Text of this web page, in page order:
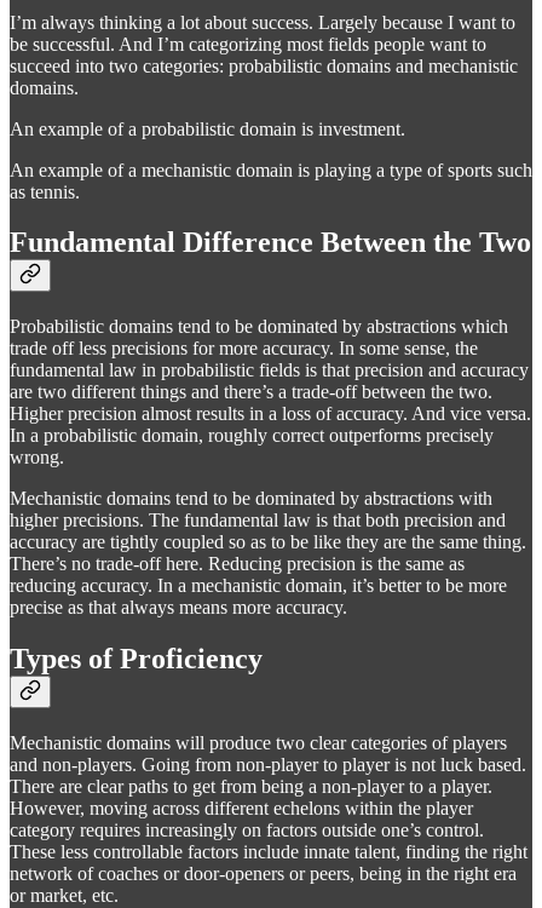
I’m always thinking a lot about success. Largely because I want to
be successful. And I’m categorizing most fields people want to
succeed into two categories: probabilistic domains and mechanistic
domains.
An example of a probabilistic domain is investment.
An example of a mechanistic domain is playing a type of sports such
as tennis.
Fundamental Difference Between the Two
Probabilistic domains tend to be dominated by abstractions which
trade off less precisions for more accuracy. In some sense, the
fundamental law in probabilistic fields is that precision and accuracy
are two different things and there’s a trade-off between the two.
Higher precision almost results in a loss of accuracy. And vice versa.
In a probabilistic domain, roughly correct outperforms precisely
wrong.
Mechanistic domains tend to be dominated by abstractions with
higher precisions. The fundamental law is that both precision and
accuracy are tightly coupled so as to be like they are the same thing.
There’s no trade-off here. Reducing precision is the same as
reducing accuracy. In a mechanistic domain, it’s better to be more
precise as that always means more accuracy.
Types of Proficiency
Mechanistic domains will produce two clear categories of players
and non-players. Going from non-player to player is not luck based.
There are clear paths to get from being a non-player to a player.
However, moving across different echelons within the player
category requires increasingly on factors outside one’s control.
These less controllable factors include innate talent, finding the right
network of coaches or door-openers or peers, being in the right era
or market, etc.